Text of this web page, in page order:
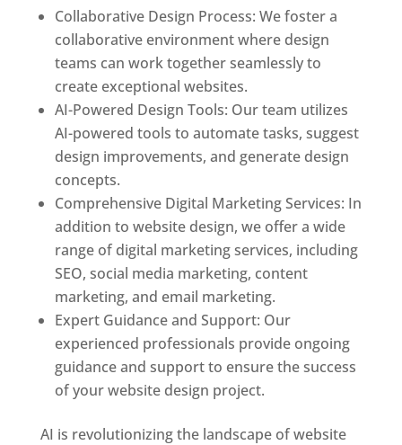
Collaborative Design Process: We foster a
collaborative environment where design
teams can work together seamlessly to
create exceptional websites.
AI-Powered Design Tools: Our team utilizes
AI-powered tools to automate tasks, suggest
design improvements, and generate design
concepts.
Comprehensive Digital Marketing Services: In
addition to website design, we offer a wide
range of digital marketing services, including
SEO, social media marketing, content
marketing, and email marketing.
Expert Guidance and Support: Our
experienced professionals provide ongoing
guidance and support to ensure the success
of your website design project.
AI is revolutionizing the landscape of website